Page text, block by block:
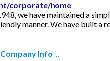
corporate/home
we have maintained a
manner. We have built
Info ...